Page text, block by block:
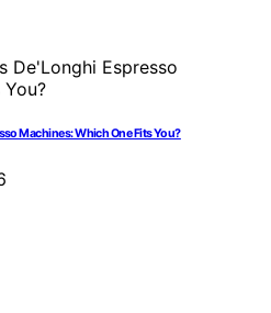
Machines: Which One Fits You?